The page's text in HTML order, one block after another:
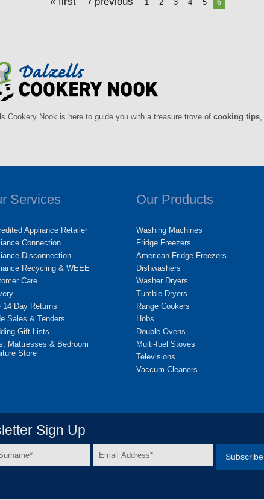
1 2 3 4 5 6
Cookery Nook is here to guide you with a treasure trove of cooking tips,
Services
Appliance Retailer
Connection
Disconnection
Recycling & WEEE
Care
14 Day Returns
Sales & Tenders
Gift Lists
Mattresses & Bedroom
Store
Our Products
Washing Machines
Fridge Freezers
American Fridge Freezers
Dishwashers
Washer Dryers
Tumble Dryers
Range Cookers
Hobs
Double Ovens
Multi-fuel Stoves
Televisions
Vaccum Cleaners
Sign Up
Email
Address